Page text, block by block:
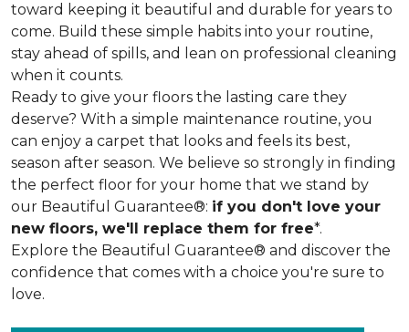
toward keeping it beautiful and durable for years to
come. Build these simple habits into your routine,
stay ahead of spills, and lean on professional cleaning
when it counts.
Ready to give your floors the lasting care they
deserve? With a simple maintenance routine, you
can enjoy a carpet that looks and feels its best,
season after season. We believe so strongly in finding
the perfect floor for your home that we stand by
our Beautiful Guarantee®: if you don't love your
new floors, we'll replace them for free*.
Explore the Beautiful Guarantee® and discover the
confidence that comes with a choice you're sure to
love.